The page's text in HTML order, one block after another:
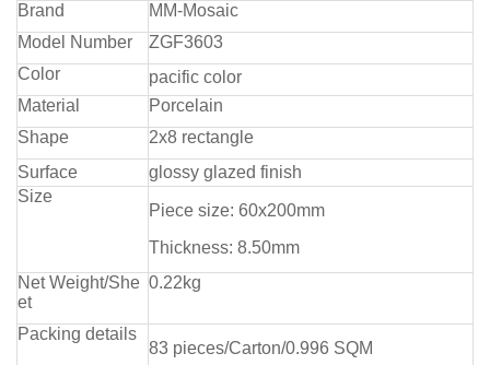
Brand
MM-Mosaic
Model Number
ZGF3603
Color
pacific color
Material
Porcelain
Shape
2x8 rectangle
Surface
glossy glazed finish
Size
Piece size: 60x200mm
Thickness: 8.50mm
Net Weight/She
et
0.22kg
Packing details
83 pieces/Carton/0.996 SQM